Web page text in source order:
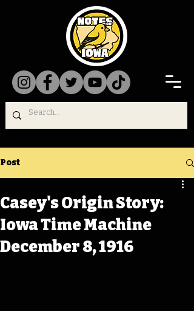
Post
Casey's Origin Story:
Iowa Time Machine
December 8, 1916